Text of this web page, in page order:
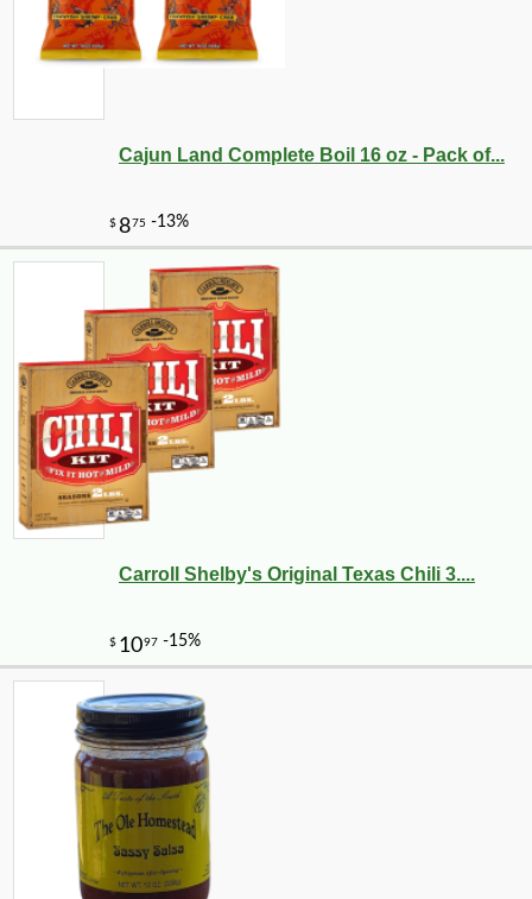
Cajun Land Complete Boil 16 oz - Pack of...
Carroll Shelby's Original Texas Chili 3....